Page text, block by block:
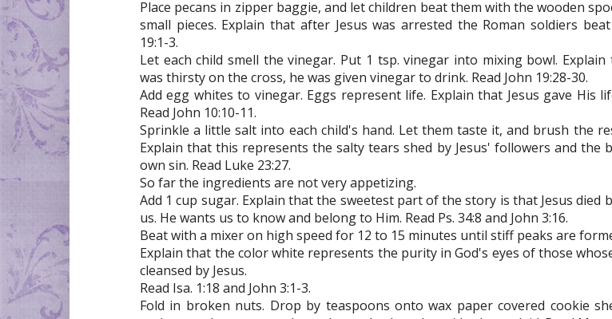
Place pecans in zipper baggie, and let children beat them with the wooden
small pieces. Explain that after Jesus was arrested the Roman soldiers beat
19:1-3.
Let each child smell the vinegar. Put 1 tsp. vinegar into mixing bowl. Explain
was thirsty on the cross, he was given vinegar to drink. Read John 19:28-30.
Add egg whites to vinegar. Eggs represent life. Explain that Jesus gave His
Read John 10:10-11.
Sprinkle a little salt into each child's hand. Let them taste it, and brush the
Explain that this represents the salty tears shed by Jesus' followers and the
own sin. Read Luke 23:27.
So far the ingredients are not very appetizing.
Add 1 cup sugar. Explain that the sweetest part of the story is that Jesus died
us. He wants us to know and belong to Him. Read Ps. 34:8 and John 3:16.
Beat with a mixer on high speed for 12 to 15 minutes until stiff peaks are
Explain that the color white represents the purity in God's eyes of those
cleansed by Jesus.
Read Isa. 1:18 and John 3:1-3.
Fold in broken nuts. Drop by teaspoons onto wax paper covered cookie